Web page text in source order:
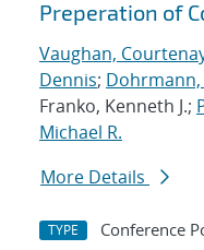
Preperation of
Vaughan,
Dennis; Dohrmann,
Franko, Kenneth J.;
Michael R.
More Details
TYPE Conference